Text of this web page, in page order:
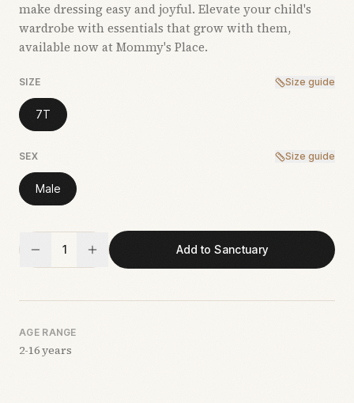
make dressing easy and joyful. Elevate your child's
wardrobe with essentials that grow with them,
available now at Mommy's Place.
SIZE Size guide
7T
SEX Size guide
Male
1 Add to Sanctuary
AGE RANGE
2-16 years